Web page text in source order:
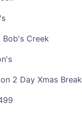
Bob's Creek
2 Day Xmas